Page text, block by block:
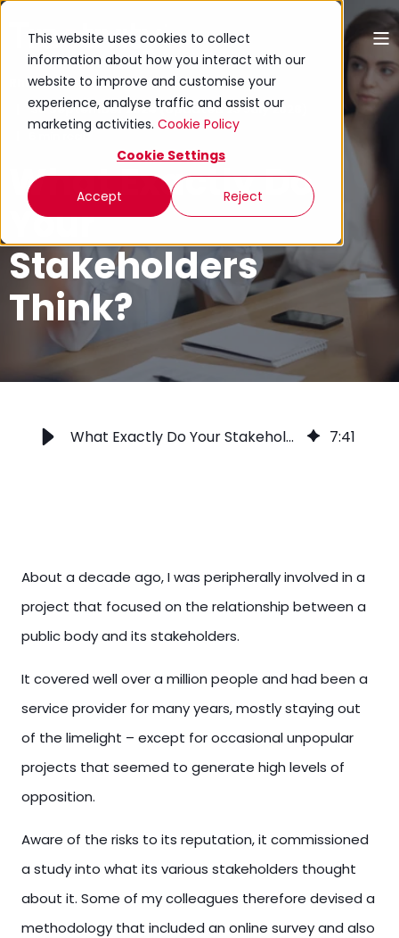
This website uses cookies to collect
information about how you interact with our
website to improve and customise your
experience, analyse traffic and assist our
marketing activities. Cookie Policy
Cookie Settings
Accept Reject
Rhion Jones
30 September 2024 (Updated 23 July 2026)
6 min read
What Exactly Do
Your
Stakeholders
Think?
What Exactly Do Your Stakeholders Think? 7:41
About a decade ago, I was peripherally involved in a
project that focused on the relationship between a
public body and its stakeholders.
It covered well over a million people and had been a
service provider for many years, mostly staying out
of the limelight – except for occasional unpopular
projects that seemed to generate high levels of
opposition.
Aware of the risks to its reputation, it commissioned
a study into what its various stakeholders thought
about it. Some of my colleagues therefore devised a
methodology that included an online survey and also